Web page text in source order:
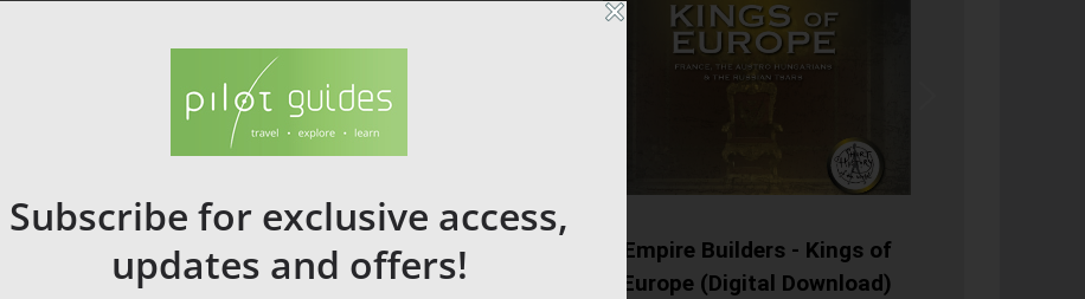
and even if you’re not planning to stay there, it’s well
bookings, and location.
Empire Builders - Kings of
Europe (Digital Download)
Subscribe for exclusive access,
updates and offers!